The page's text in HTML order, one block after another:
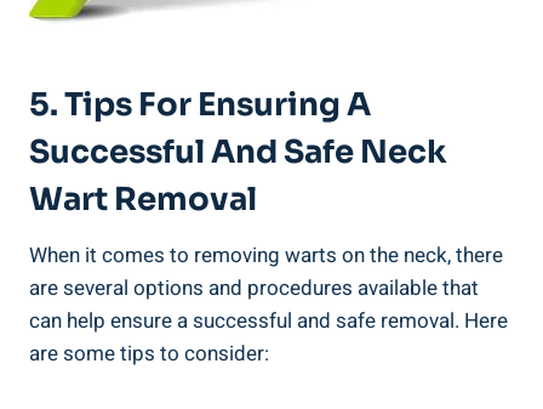
5. Tips For Ensuring A
Successful And Safe Neck
Wart Removal
When it comes to removing warts on the neck, there
are several options and procedures available that
can help ensure a successful and safe removal. Here
are some tips to consider: